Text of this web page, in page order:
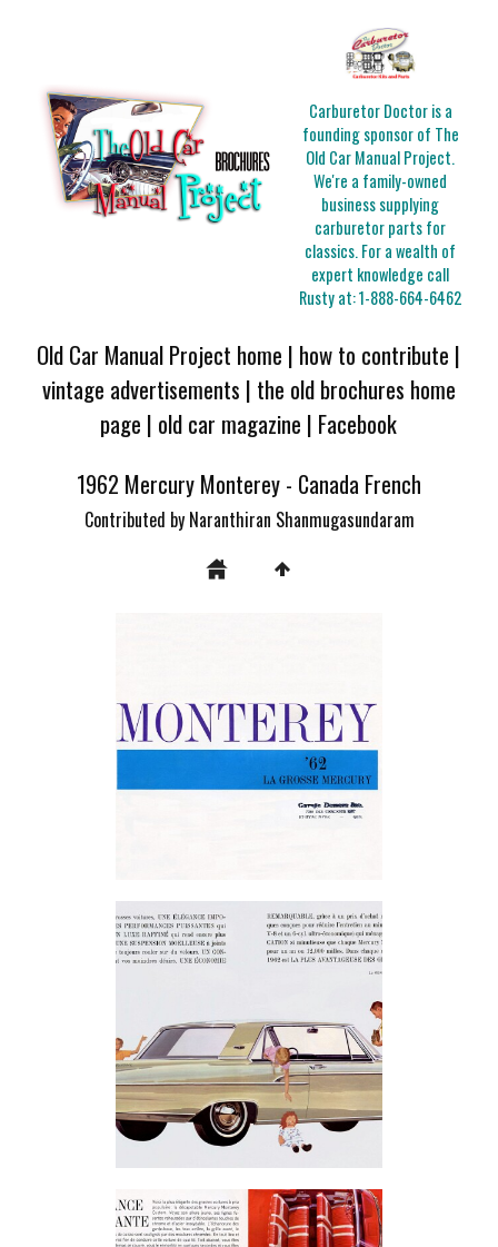
Carburetor Doctor is a
founding sponsor of The
Old Car Manual Project.
We're a family-owned
business supplying
carburetor parts for
classics. For a wealth of
expert knowledge call
Rusty at:1-888-664-6462
Old Car Manual Project home | how to contribute |
vintage advertisements | the old brochures home
page | old car magazine | Facebook
1962 Mercury Monterey - Canada French
Contributed by Naranthiran Shanmugasundaram